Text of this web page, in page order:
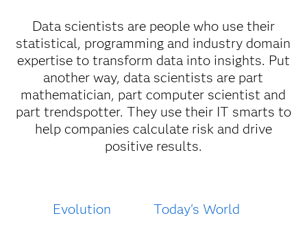
Data scientists are people who use their
statistical, programming and industry domain
expertise to transform data into insights. Put
another way, data scientists are part
mathematician, part computer scientist and
part trendspotter. They use their IT smarts to
help companies calculate risk and drive
positive results.
Evolution Today's World